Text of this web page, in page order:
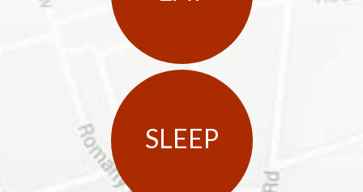
SLEEP